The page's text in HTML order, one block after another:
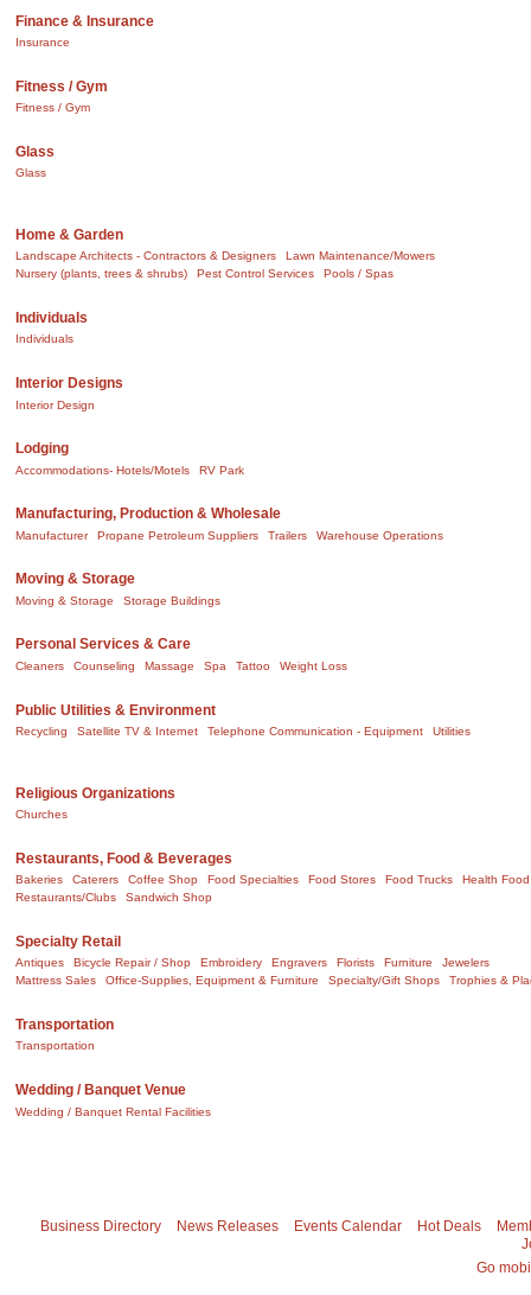
Finance & Insurance
Insurance
Fitness / Gym
Fitness / Gym
Glass
Glass
Home & Garden
Landscape Architects - Contractors & Designers
Lawn Maintenance/Mowers
Nursery (plants, trees & shrubs)
Pest Control Services Pools / Spas
Individuals
Individuals
Interior Designs
Interior Design
Lodging
Accommodations- Hotels/Motels RV Park
Manufacturing, Production & Wholesale
Manufacturer Propane Petroleum Suppliers Trailers Warehouse Operations
Moving & Storage
Moving & Storage Storage Buildings
Personal Services & Care
Cleaners Counseling Massage Spa Tattoo Weight Loss
Public Utilities & Environment
Recycling Satellite TV & Internet Telephone Communication - Equipment Utilities
Religious Organizations
Churches
Restaurants, Food & Beverages
Bakeries Caterers Coffee Shop Food Specialties Food Stores Food Trucks
Health
Restaurants/Clubs
Sandwich Shop
Specialty Retail
Antiques Bicycle Repair / Shop Embroidery Engravers Florists Furniture
Jewelers
Mattress Sales
Office-Supplies, Equipment & Furniture Specialty/Gift Shops Trophies &
Transportation
Transportation
Wedding / Banquet Venue
Wedding / Banquet Rental Facilities
Business Directory News Releases Events Calendar Hot Deals
Go